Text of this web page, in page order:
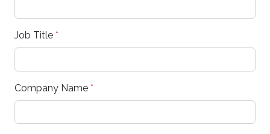
Job Title *
Company Name *